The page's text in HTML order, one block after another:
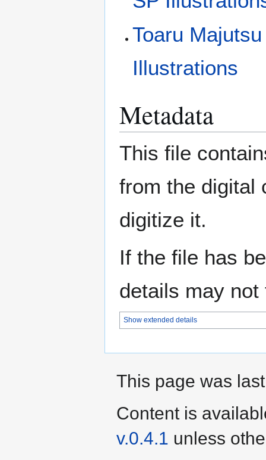
Toaru
Illustrations
Metadata
This file
from the digital
digitize it.
If the file has
details may
Show extended details
This page was
Content is
v.0.4.1 unless